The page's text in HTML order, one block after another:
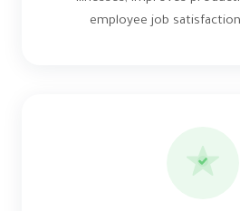
employee job